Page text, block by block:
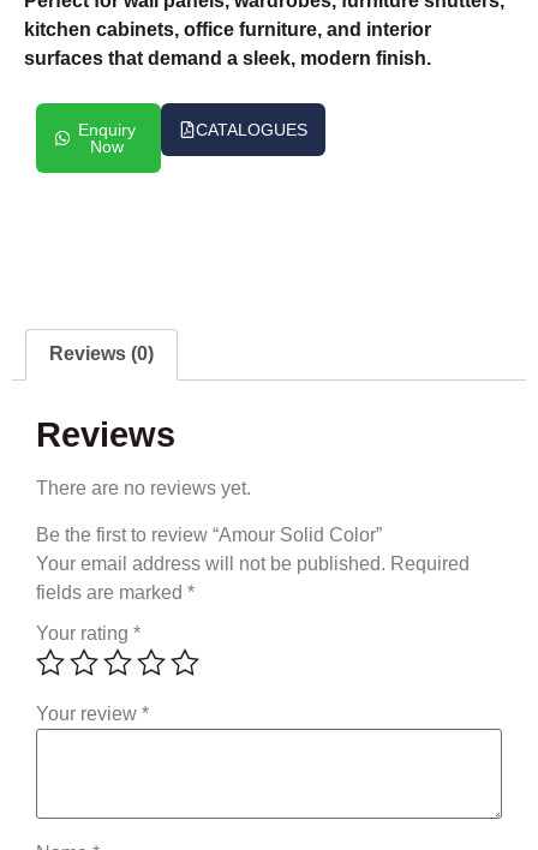
kitchen cabinets, office furniture, and interior
surfaces that demand a sleek, modern finish.
Enquiry
Now
CATALOGUES
Reviews (0)
Reviews
There are no reviews yet.
Be the first to review “Amour Solid Color”
Your email address will not be published. Required
fields are marked *
Your rating *
Your review *